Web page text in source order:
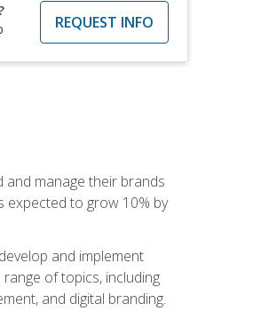
REQUEST INFO
manage their brands
expected to grow 10% by
and implement
of topics, including
and digital branding.